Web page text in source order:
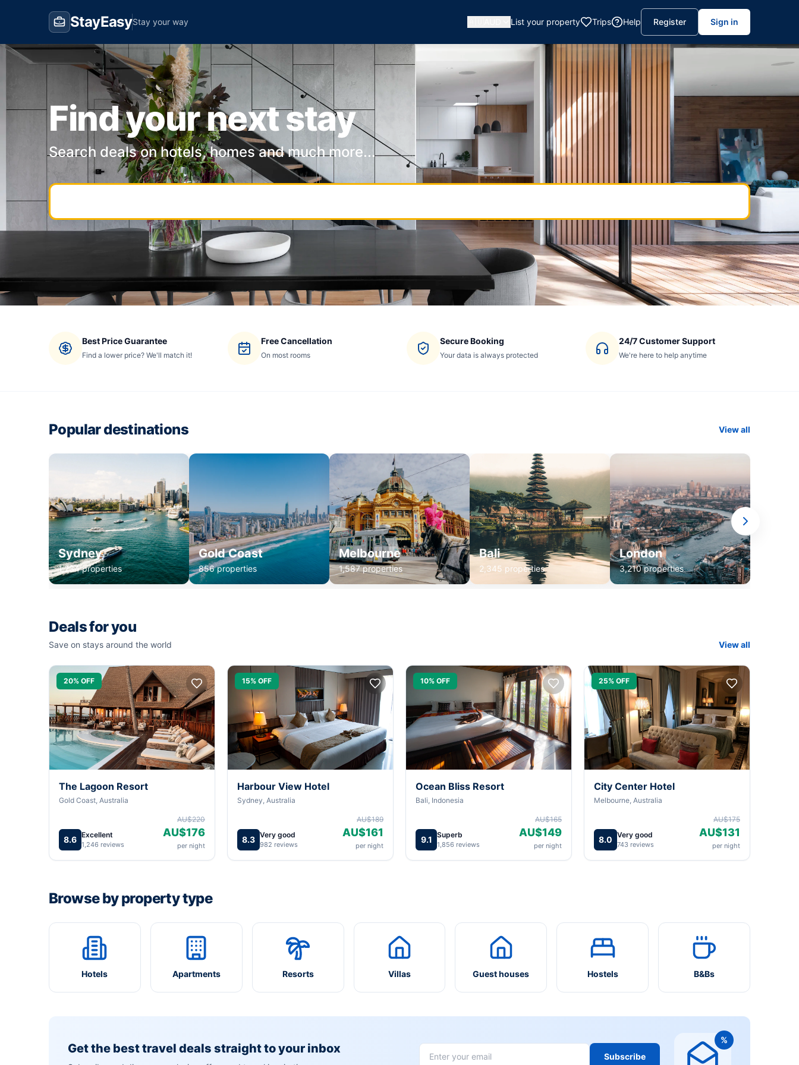
StayEasyStay your way List your property Trips Help Register Sign in
Find your next stay
Search deals on hotels, homes and much more...
Best Price Guarantee
Find a lower price? We'll match it!
Free Cancellation
On most rooms
Secure Booking
Your data is always protected
24/7 Customer Support
We're here to help anytime
Popular destinations View all
Sydney
1,234 properties
Gold Coast
856 properties
Melbourne
1,587 properties
Bali
2,345 properties
London
3,210 properties
Deals for you
Save on stays around the world View all
20% OFF
The Lagoon Resort
Gold Coast, Australia
8.6 Excellent
1,246 reviews
AU$220
AU$176
per night
15% OFF
Harbour View Hotel
Sydney, Australia
8.3 Very good
982 reviews
AU$189
AU$161
per night
10% OFF
Ocean Bliss Resort
Bali, Indonesia
9.1 Superb
1,856 reviews
AU$165
AU$149
per night
25% OFF
City Center Hotel
Melbourne, Australia
8.0 Very good
743 reviews
AU$175
AU$131
per night
Browse by property type
Hotels Apartments Resorts Villas Guest houses Hostels B&Bs
Get the best travel deals straight to your inbox
Subscribe
%